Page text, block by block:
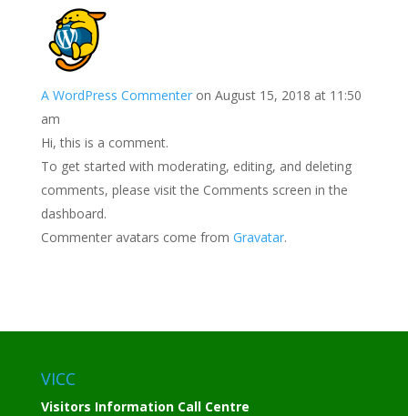
A WordPress Commenter on August 15, 2018 at 11:50
am
Hi, this is a comment.
To get started with moderating, editing, and deleting
comments, please visit the Comments screen in the
dashboard.
Commenter avatars come from Gravatar.
VICC
Visitors Information Call Centre